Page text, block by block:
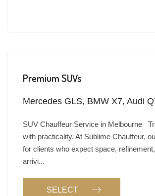
Premium SUVs
Mercedes GLS, BMW X7, Audi
SUV Chauffeur Service in Melbourne
with practicality. At Sublime Chauffeur,
for clients who expect space,
arrivi...
SELECT